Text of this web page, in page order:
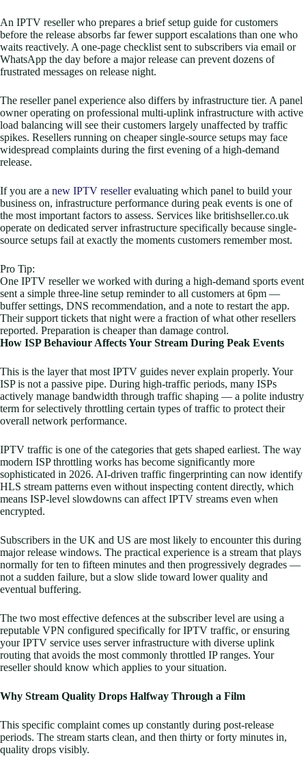
An IPTV reseller who prepares a brief setup guide for customers
before the release absorbs far fewer support escalations than one who
waits reactively. A one-page checklist sent to subscribers via email or
WhatsApp the day before a major release can prevent dozens of
frustrated messages on release night.
The reseller panel experience also differs by infrastructure tier. A panel
owner operating on professional multi-uplink infrastructure with active
load balancing will see their customers largely unaffected by traffic
spikes. Resellers running on cheaper single-source setups may face
widespread complaints during the first evening of a high-demand
release.
If you are a new IPTV resellerevaluating which panel to build your
business on, infrastructure performance during peak events is one of
the most important factors to assess. Services like britishseller.co.uk
operate on dedicated server infrastructure specifically because single-
source setups fail at exactly the moments customers remember most.
Pro Tip:
One IPTV reseller we worked with during a high-demand sports event
sent a simple three-line setup reminder to all customers at 6pm —
buffer settings, DNS recommendation, and a note to restart the app.
Their support tickets that night were a fraction of what other resellers
reported. Preparation is cheaper than damage control.
How ISP Behaviour Affects Your Stream During Peak Events
This is the layer that most IPTV guides never explain properly. Your
ISP is not a passive pipe. During high-traffic periods, many ISPs
actively manage bandwidth through traffic shaping — a polite industry
term for selectively throttling certain types of traffic to protect their
overall network performance.
IPTV traffic is one of the categories that gets shaped earliest. The way
modern ISP throttling works has become significantly more
sophisticated in 2026. AI-driven traffic fingerprinting can now identify
HLS stream patterns even without inspecting content directly, which
means ISP-level slowdowns can affect IPTV streams even when
encrypted.
Subscribers in the UK and US are most likely to encounter this during
major release windows. The practical experience is a stream that plays
normally for ten to fifteen minutes and then progressively degrades —
not a sudden failure, but a slow slide toward lower quality and
eventual buffering.
The two most effective defences at the subscriber level are using a
reputable VPN configured specifically for IPTV traffic, or ensuring
your IPTV service uses server infrastructure with diverse uplink
routing that avoids the most commonly throttled IP ranges. Your
reseller should know which applies to your situation.
Why Stream Quality Drops Halfway Through a Film
This specific complaint comes up constantly during post-release
periods. The stream starts clean, and then thirty or forty minutes in,
quality drops visibly.